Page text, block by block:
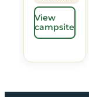
View
campsite